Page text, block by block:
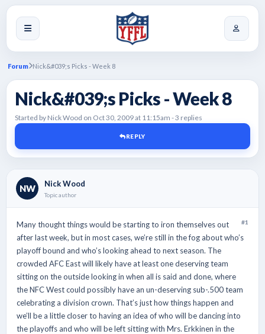
Forum Nick&#039;s Picks - Week 8
Nick&#039;s Picks - Week 8
Started by Nick Wood on Oct 30, 2009 at 11:15am - 3 replies
REPLY
NW Nick Wood
Topic author
#1
Many thought things would be starting to iron themselves out
after last week, but in most cases, we’re still in the fog about who’s
playoff bound and who’s looking ahead to next season. The
crowded AFC East will likely have at least one deserving team
sitting on the outside looking in when all is said and done, where
the NFC West could possibly have an un-deserving sub-.500 team
celebrating a division crown. That’s just how things happen and
we’ll be a little closer to having an idea of who will be dancing into
the playoffs and who will be left sitting with Mrs. Erkkinen in the